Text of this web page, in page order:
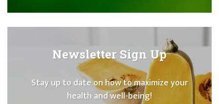
Newsletter Sign Up
Stay up to date on how to maximize your
health and well-being!